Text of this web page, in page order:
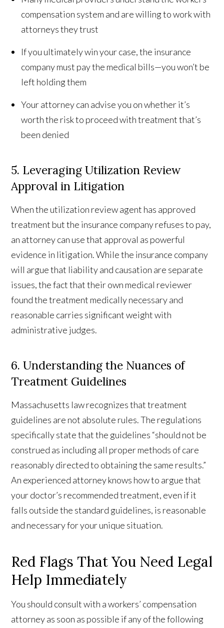
compensation system and are willing to work with
attorneys they trust
If you ultimately win your case, the insurance
company must pay the medical bills—you won’t be
left holding them
Your attorney can advise you on whether it’s
worth the risk to proceed with treatment that’s
been denied
5. Leveraging Utilization Review
Approval in Litigation
When the utilization review agent has approved
treatment but the insurance company refuses to pay,
an attorney can use that approval as powerful
evidence in litigation. While the insurance company
will argue that liability and causation are separate
issues, the fact that their own medical reviewer
found the treatment medically necessary and
reasonable carries significant weight with
administrative judges.
6. Understanding the Nuances of
Treatment Guidelines
Massachusetts law recognizes that treatment
guidelines are not absolute rules. The regulations
specifically state that the guidelines “should not be
construed as including all proper methods of care
reasonably directed to obtaining the same results.”
An experienced attorney knows how to argue that
your doctor’s recommended treatment, even if it
falls outside the standard guidelines, is reasonable
and necessary for your unique situation.
Red Flags That You Need Legal
Help Immediately
You should consult with a workers’ compensation
attorney as soon as possible if any of the following